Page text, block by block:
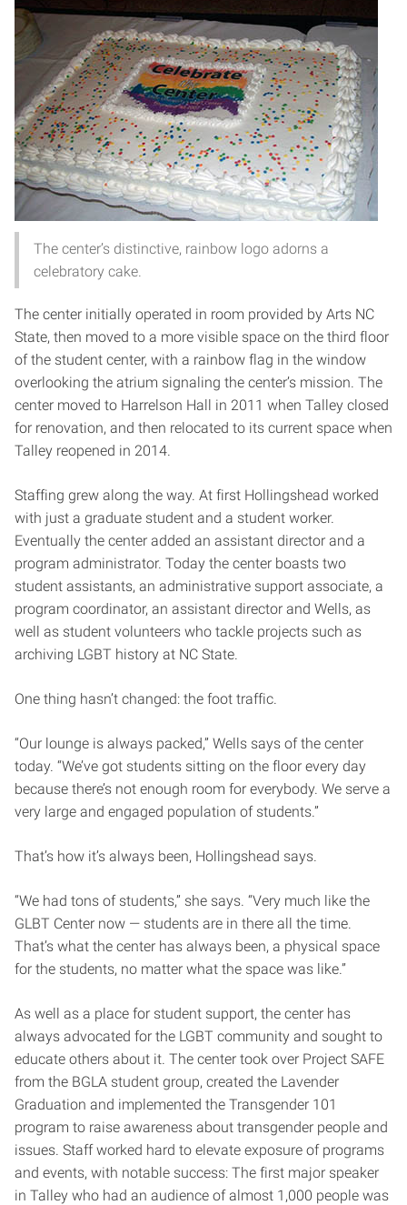
The center’s distinctive, rainbow logo adorns a
celebratory cake.
The center initially operated in room provided by Arts NC
State, then moved to a more visible space on the third floor
of the student center, with a rainbow flag in the window
overlooking the atrium signaling the center’s mission. The
center moved to Harrelson Hall in 2011 when Talley closed
for renovation, and then relocated to its current space when
Talley reopened in 2014.
Staffing grew along the way. At first Hollingshead worked
with just a graduate student and a student worker.
Eventually the center added an assistant director and a
program administrator. Today the center boasts two
student assistants, an administrative support associate, a
program coordinator, an assistant director and Wells, as
well as student volunteers who tackle projects such as
archiving LGBT history at NC State.
One thing hasn’t changed: the foot traffic.
“Our lounge is always packed,” Wells says of the center
today. “We’ve got students sitting on the floor every day
because there’s not enough room for everybody. We serve a
very large and engaged population of students.”
That’s how it’s always been, Hollingshead says.
“We had tons of students,” she says. “Very much like the
GLBT Center now — students are in there all the time.
That’s what the center has always been, a physical space
for the students, no matter what the space was like.”
As well as a place for student support, the center has
always advocated for the LGBT community and sought to
educate others about it. The center took over Project SAFE
from the BGLA student group, created the Lavender
Graduation and implemented the Transgender 101
program to raise awareness about transgender people and
issues. Staff worked hard to elevate exposure of programs
and events, with notable success: The first major speaker
in Talley who had an audience of almost 1,000 people was